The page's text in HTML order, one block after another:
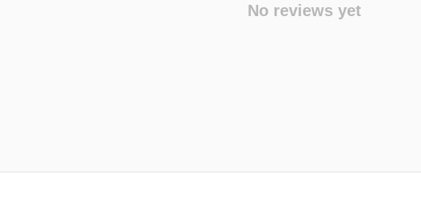
No reviews yet